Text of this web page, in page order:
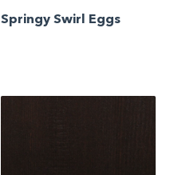
Springy Swirl Eggs